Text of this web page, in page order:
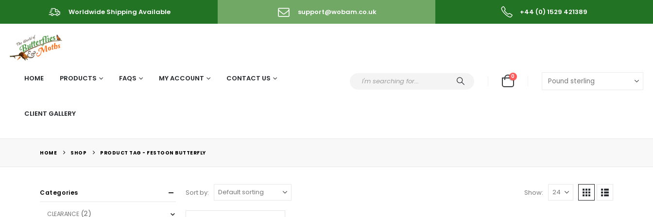
Worldwide Shipping Available support@wobam.co.uk +44 (0) 1529 421389
HOME PRODUCTS FAQS MY ACCOUNT CONTACT US
CLIENT GALLERY
0
HOME SHOP PRODUCT TAG - FESTOON BUTTERFLY
Sort by: Show:
Categories
CLEARANCE (2)